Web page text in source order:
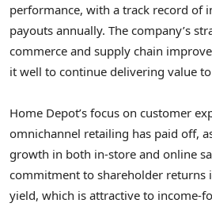
performance, with a track record of
payouts annually. The company’s
commerce and supply chain
it well to continue delivering value
Home Depot’s focus on customer
omnichannel retailing has paid off,
growth in both in-store and online
commitment to shareholder returns
yield, which is attractive to income-